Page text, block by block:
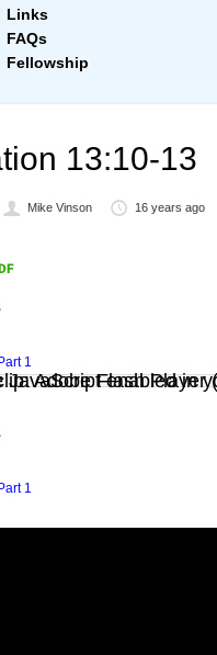
Links
FAQs
Fellowship
13:10-13
Mike Vinson 16 years ago
1
Adobe Flash
need to have JavaScript
1